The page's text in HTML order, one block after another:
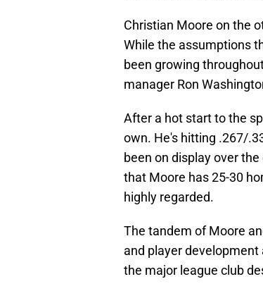
Christian Moore on the
While the assumptions
been growing
manager Ron
After a hot start to the
own. He's hitting .267/
been on display over
that Moore has 25-30
highly regarded.
The tandem of Moore
and player
the major league club